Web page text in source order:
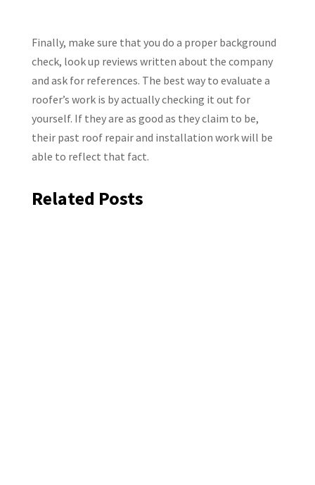
Finally, make sure that you do a proper background
check, look up reviews written about the company
and ask for references. The best way to evaluate a
roofer’s work is by actually checking it out for
yourself. If they are as good as they claim to be,
their past roof repair and installation work will be
able to reflect that fact.
Related Posts